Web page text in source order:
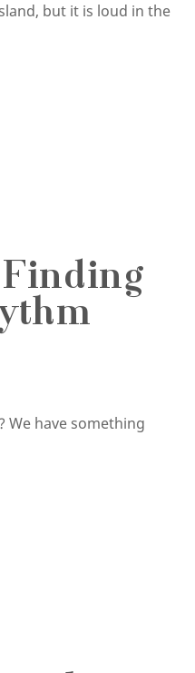
but it is loud in the
We have something